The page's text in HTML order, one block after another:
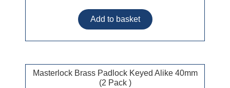
Masterlock Brass Padlock Keyed Alike 40mm
(2 Pack )